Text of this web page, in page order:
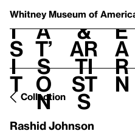
Whitney Museum of
V
i
s
i
t
h
a
t’
s
o
n
t
&
Ar
ti
st
s
L
e
a
r
n
Collection
Rashid Johnson